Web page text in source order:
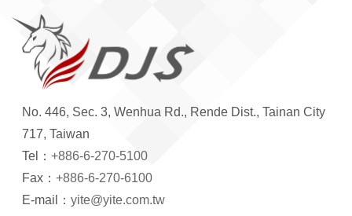
No. 446, Sec. 3, Wenhua Rd., Rende Dist., Tainan City
717, Taiwan
Tel： +886-6-270-5100
Fax： +886-6-270-6100
E-mail： yite@yite.com.tw